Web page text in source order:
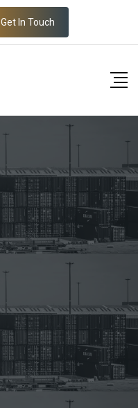
Get In Touch